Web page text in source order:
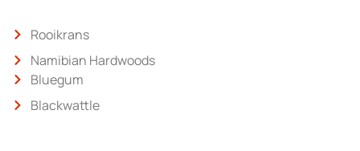
Rooikrans
Namibian Hardwoods
Bluegum
Blackwattle